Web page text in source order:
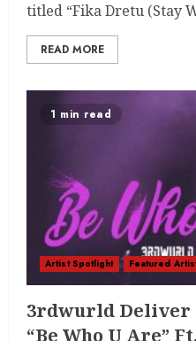
titled “Fika Dretu (Stay
READ MORE
1 min read
Artist Spotlight Featured
3rdwurld Deliver
“Be Who U Are”